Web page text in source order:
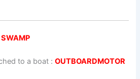
SWAMP
to a boat :OUTBOARDMOTOR